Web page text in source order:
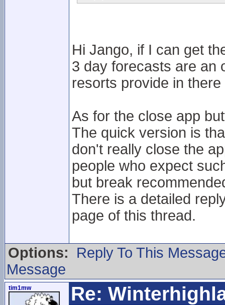
Hi Jango, if I can get
3 day forecasts are an
resorts provide in
As for the close app
The quick version is
don't really close the
people who expect
but break
There is a detailed
page of this thread.
Options:
Reply To This
Message
tim1mw Re: